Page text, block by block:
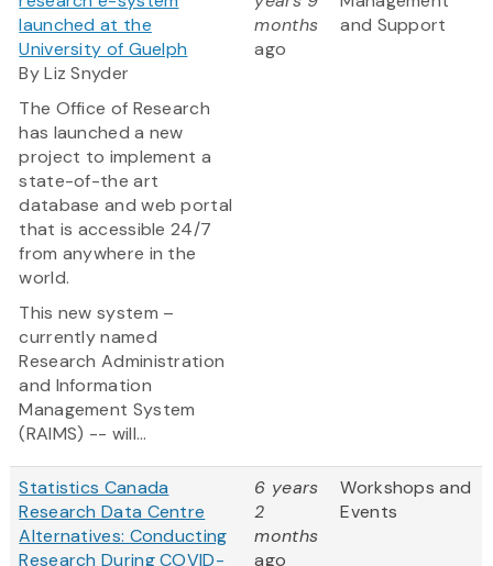
launched at the
University of Guelph
By Liz Snyder
The Office of Research
has launched a new
project to implement a
state-of-the art
database and web portal
that is accessible 24/7
from anywhere in the
world.
This new system –
currently named
Research Administration
and Information
Management System
(RAIMS) -- will...
months
ago
and Support
Statistics Canada
Research Data Centre
Alternatives: Conducting
Research During COVID-
6 years
2
months
ago
Workshops and
Events